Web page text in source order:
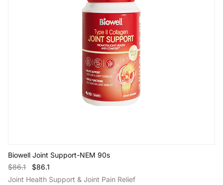
Biowell Joint Support-NEM 90s
$86.1 $86.1
Joint Health Support & Joint Pain Relief